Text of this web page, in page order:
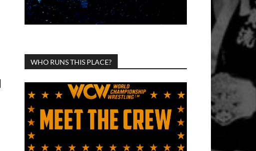
WHO RUNS THIS PLACE?